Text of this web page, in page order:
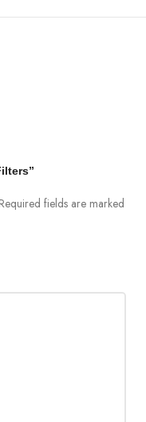
Required fields are marked